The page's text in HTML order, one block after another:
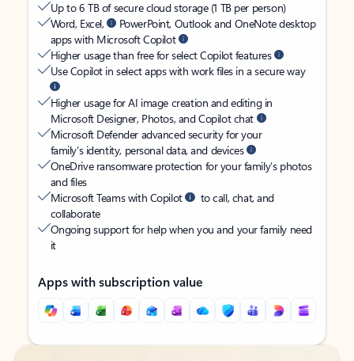
Up to 6 TB of secure cloud storage (1 TB per person)
Word, Excel,
PowerPoint, Outlook and OneNote desktop
apps with Microsoft Copilot
Higher usage than free for select Copilot features
Use Copilot in select apps with work files in a secure way
Higher usage for AI image creation and editing in
Microsoft Designer, Photos, and Copilot chat
Microsoft Defender advanced security for your
family’s identity, personal data, and devices
OneDrive ransomware protection for your family’s photos
and files
Microsoft Teams with Copilot
to call, chat, and
collaborate
Ongoing support for help when you and your family need
it
Apps with subscription value
Back to tabs
Back to tabs